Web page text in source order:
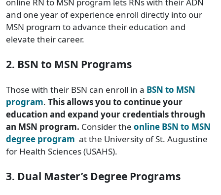
and one year of experience enroll directly into our
MSN program to advance their education and
elevate their career.
2. BSN to MSN Programs
Those with their BSN can enroll in a BSN to MSN
program. This allows you to continue your
education and expand your credentials through
an MSN program. Consider the online BSN to MSN
degree program at the University of St. Augustine
for Health Sciences (USAHS).
3. Dual Master’s Degree Programs